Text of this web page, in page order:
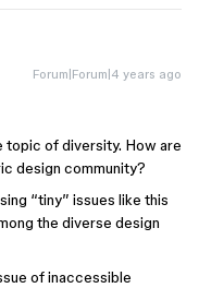
Forum|Forum|4 years ago
topic of diversity. How are
design community?
“tiny” issues like this
the diverse design
of inaccessible